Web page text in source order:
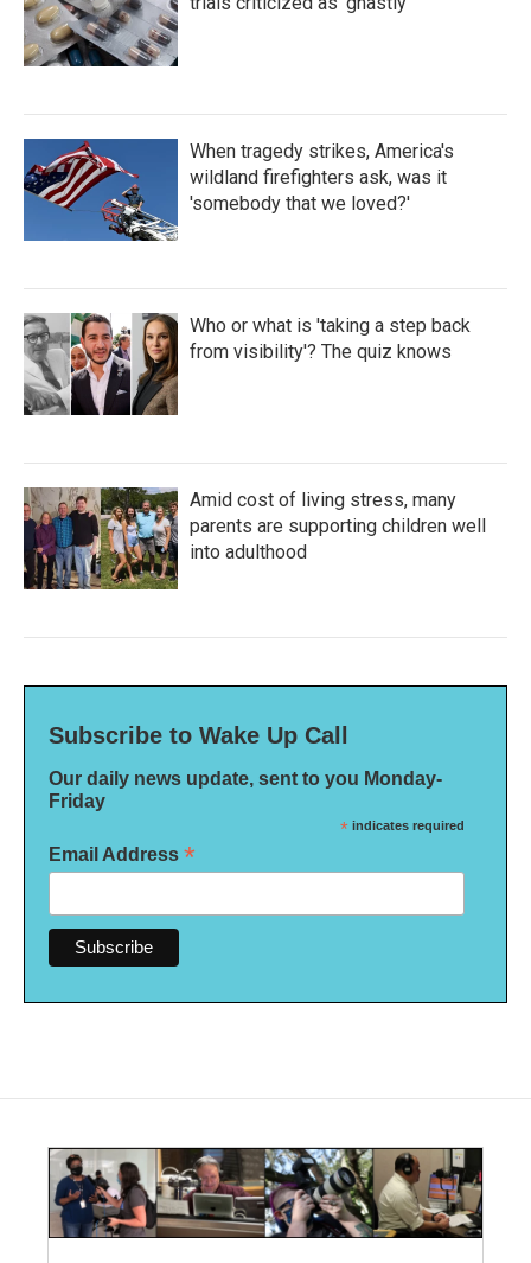
When tragedy strikes, America's
wildland firefighters ask, was it
'somebody that we loved?'
Who or what is 'taking a step back
from visibility'? The quiz knows
Amid cost of living stress, many
parents are supporting children well
into adulthood
Subscribe to Wake Up Call
Our daily news update, sent to you Monday-
Friday
* indicates required
Email Address *